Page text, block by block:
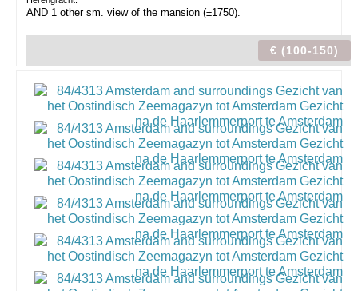
AND 1 other sm. view of the mansion (±1750).
€ (100-150)